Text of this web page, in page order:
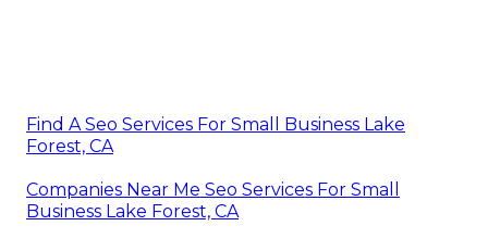
Find A Seo Services For Small Business Lake
Forest, CA
Companies Near Me Seo Services For Small
Business Lake Forest, CA